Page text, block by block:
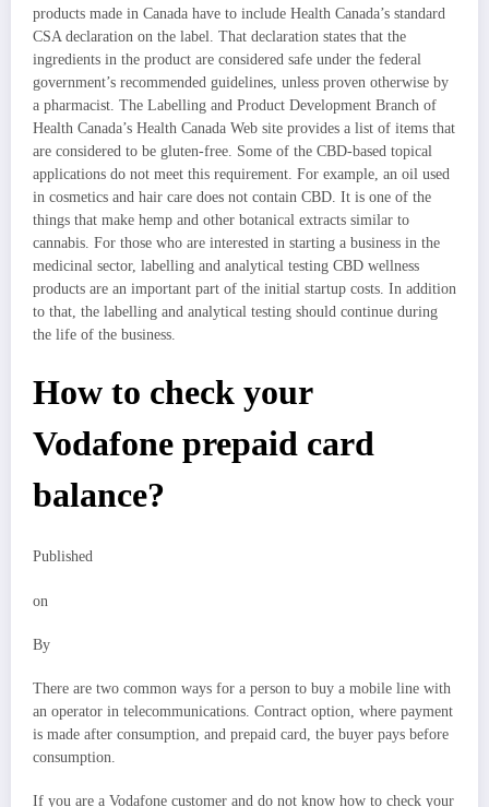
products made in Canada have to include Health Canada’s standard
CSA declaration on the label. That declaration states that the
ingredients in the product are considered safe under the federal
government’s recommended guidelines, unless proven otherwise by
a pharmacist. The Labelling and Product Development Branch of
Health Canada’s Health Canada Web site provides a list of items that
are considered to be gluten-free. Some of the CBD-based topical
applications do not meet this requirement. For example, an oil used
in cosmetics and hair care does not contain CBD. It is one of the
things that make hemp and other botanical extracts similar to
cannabis. For those who are interested in starting a business in the
medicinal sector, labelling and analytical testing CBD wellness
products are an important part of the initial startup costs. In addition
to that, the labelling and analytical testing should continue during
the life of the business.
How to check your
Vodafone prepaid card
balance?
Published
on
By
There are two common ways for a person to buy a mobile line with
an operator in telecommunications. Contract option, where payment
is made after consumption, and prepaid card, the buyer pays before
consumption.
If you are a Vodafone customer and do not know how to check your